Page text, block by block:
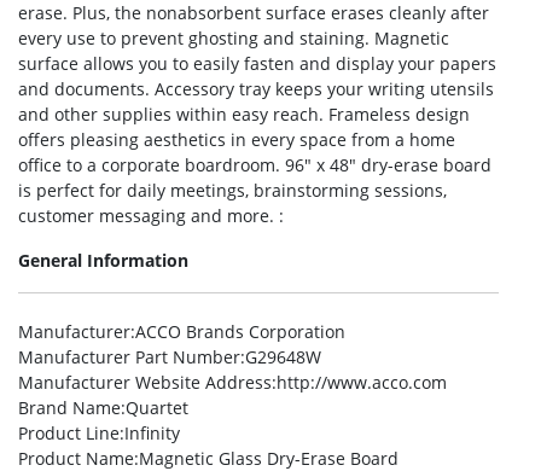
erase. Plus, the nonabsorbent surface erases cleanly after
every use to prevent ghosting and staining. Magnetic
surface allows you to easily fasten and display your papers
and documents. Accessory tray keeps your writing utensils
and other supplies within easy reach. Frameless design
offers pleasing aesthetics in every space from a home
office to a corporate boardroom. 96″ x 48″ dry-erase board
is perfect for daily meetings, brainstorming sessions,
customer messaging and more. :
General Information
Manufacturer:ACCO Brands Corporation
Manufacturer Part Number:G29648W
Manufacturer Website Address:http://www.acco.com
Brand Name:Quartet
Product Line:Infinity
Product Name:Magnetic Glass Dry-Erase Board